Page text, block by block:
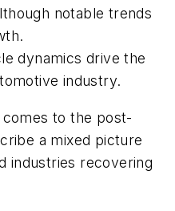
notable trends
dynamics drive the
industry.
to the post-
a mixed picture
industries recovering